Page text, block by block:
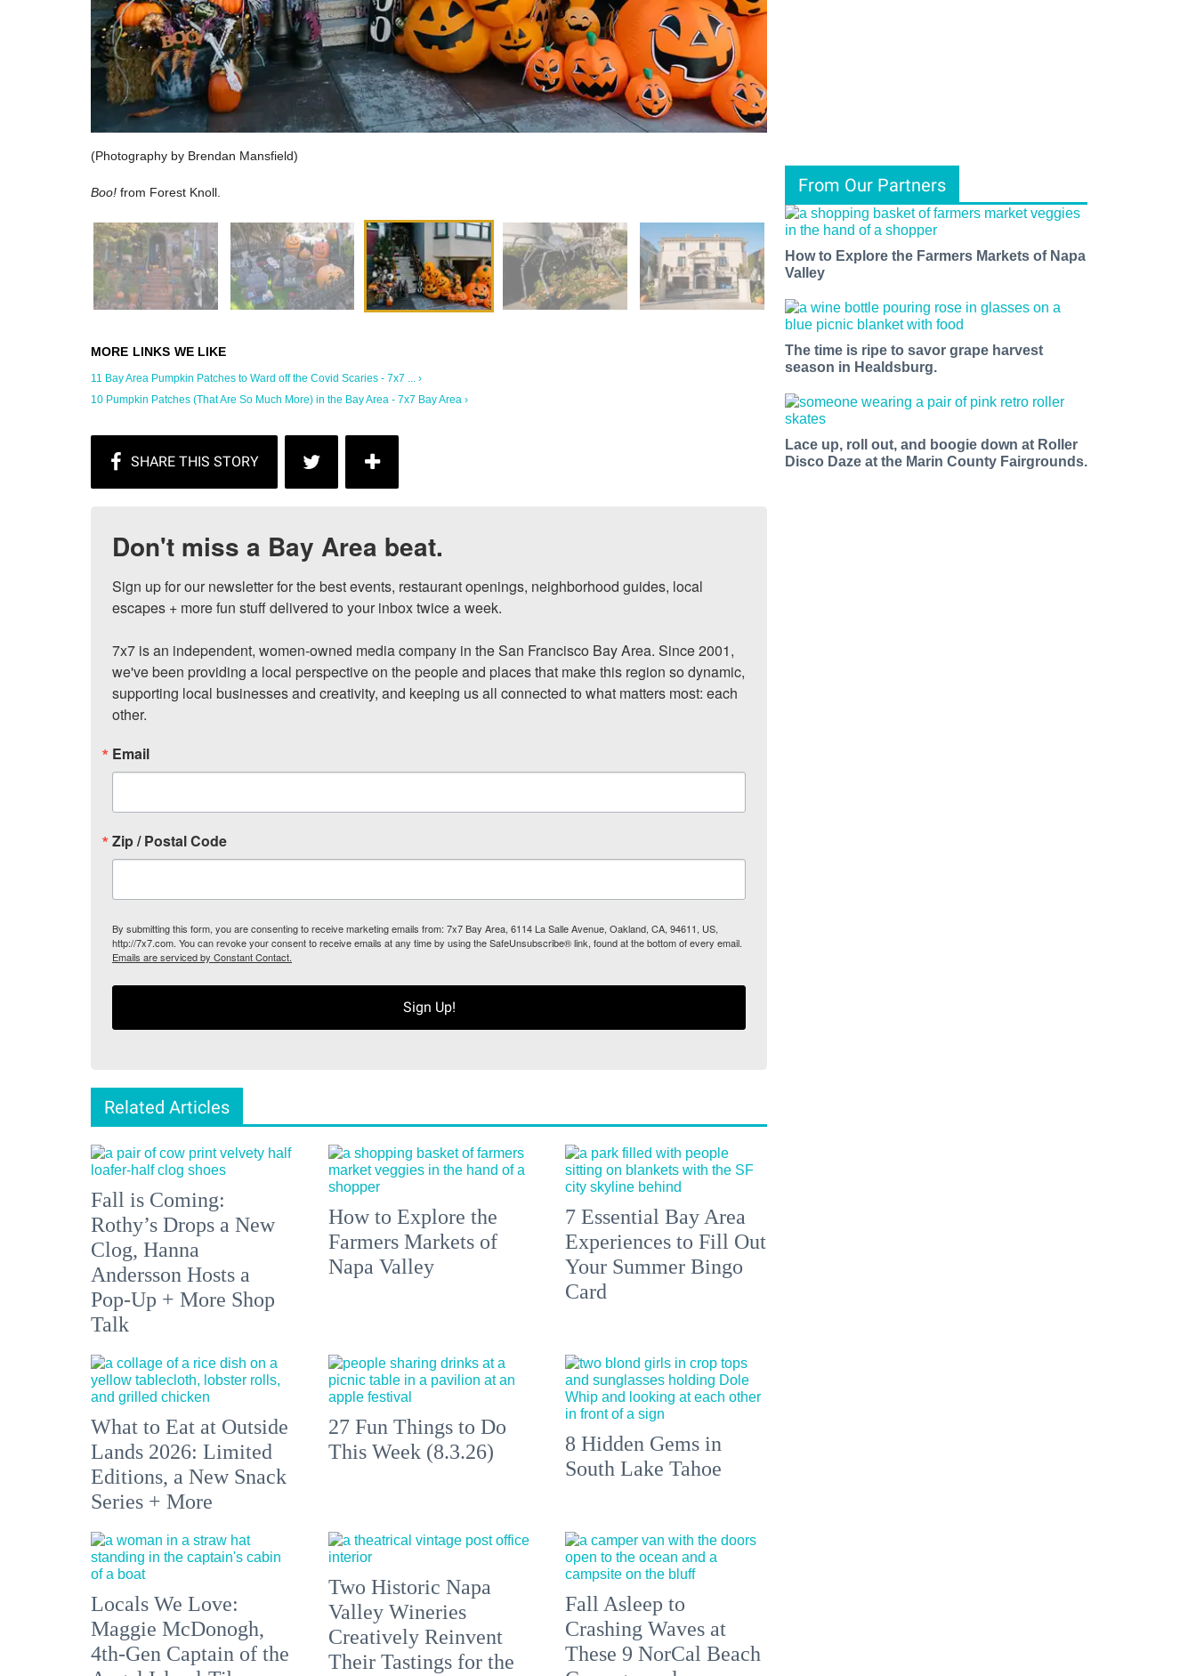
(Photography by Brendan Mansfield)
Boo! from Forest Knoll.
11 Bay Area Pumpkin Patches to Ward off the Covid Scaries - 7x7 ... ›
10 Pumpkin Patches (That Are So Much More) in the Bay Area - 7x7 Bay Area ›
Don't miss a Bay Area beat.
Sign up for our newsletter for the best events, restaurant openings, neighborhood guides, local
escapes + more fun stuff delivered to your inbox twice a week.
7x7 is an independent, women-owned media company in the San Francisco Bay Area. Since 2001,
we've been providing a local perspective on the people and places that make this region so dynamic,
supporting local businesses and creativity, and keeping us all connected to what matters most: each
other.
Email
Zip / Postal Code
By submitting this form, you are consenting to receive marketing emails from: 7x7 Bay Area, 6114 La Salle Avenue, Oakland, CA, 94611, US,
http://7x7.com. You can revoke your consent to receive emails at any time by using the SafeUnsubscribe® link, found at the bottom of every email.
Emails are serviced by Constant Contact.
Sign Up!
Related Articles
Fall is Coming:
Rothy’s Drops a New
Clog, Hanna
Andersson Hosts a
Pop-Up + More Shop
Talk
How to Explore the
Farmers Markets of
Napa Valley
7 Essential Bay Area
Experiences to Fill Out
Your Summer Bingo
Card
What to Eat at Outside
Lands 2026: Limited
Editions, a New Snack
Series + More
27 Fun Things to Do
This Week (8.3.26)
8 Hidden Gems in
South Lake Tahoe
Locals We Love:
Maggie McDonogh,
4th-Gen Captain of the
Two Historic Napa
Valley Wineries
Creatively Reinvent
Their Tastings for the
Fall Asleep to
Crashing Waves at
These 9 NorCal Beach
From Our Partners
How to Explore the Farmers Markets of Napa
Valley
The time is ripe to savor grape harvest
season in Healdsburg.
Lace up, roll out, and boogie down at Roller
Disco Daze at the Marin County Fairgrounds.